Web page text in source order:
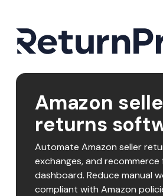
Amazon
returns
Automate Amazon seller
exchanges, and recommerce
dashboard. Reduce manual
compliant with Amazon